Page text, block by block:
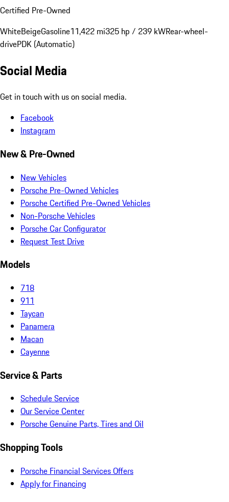
Certified Pre-Owned
WhiteBeigeGasoline11,422 mi325 hp / 239 kWRear-wheel-
drivePDK (Automatic)
Social Media
Get in touch with us on social media.
Facebook
Instagram
New & Pre-Owned
New Vehicles
Porsche Pre-Owned Vehicles
Porsche Certified Pre-Owned Vehicles
Non-Porsche Vehicles
Porsche Car Configurator
Request Test Drive
Models
718
911
Taycan
Panamera
Macan
Cayenne
Service & Parts
Schedule Service
Our Service Center
Porsche Genuine Parts, Tires and Oil
Shopping Tools
Porsche Financial Services Offers
Apply for Financing